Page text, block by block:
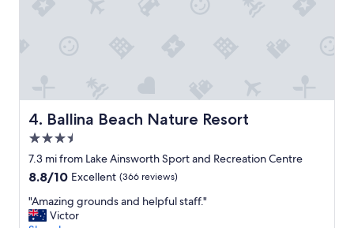
4. Ballina Beach Nature Resort
Ballina Beach Nature Resort
3.5
star
property
7.3 mi from Lake Ainsworth Sport and Recreation Centre
8.8
of
10,
8.8/10 Excellent (366 reviews)
"
A
"Amazing grounds and helpful staff."
Victor